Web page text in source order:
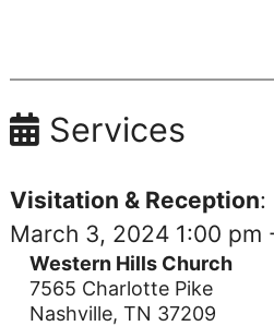
Services
Visitation & Reception:
March 3, 2024 1:00 pm
Western Hills Church
7565 Charlotte Pike
Nashville, TN 37209